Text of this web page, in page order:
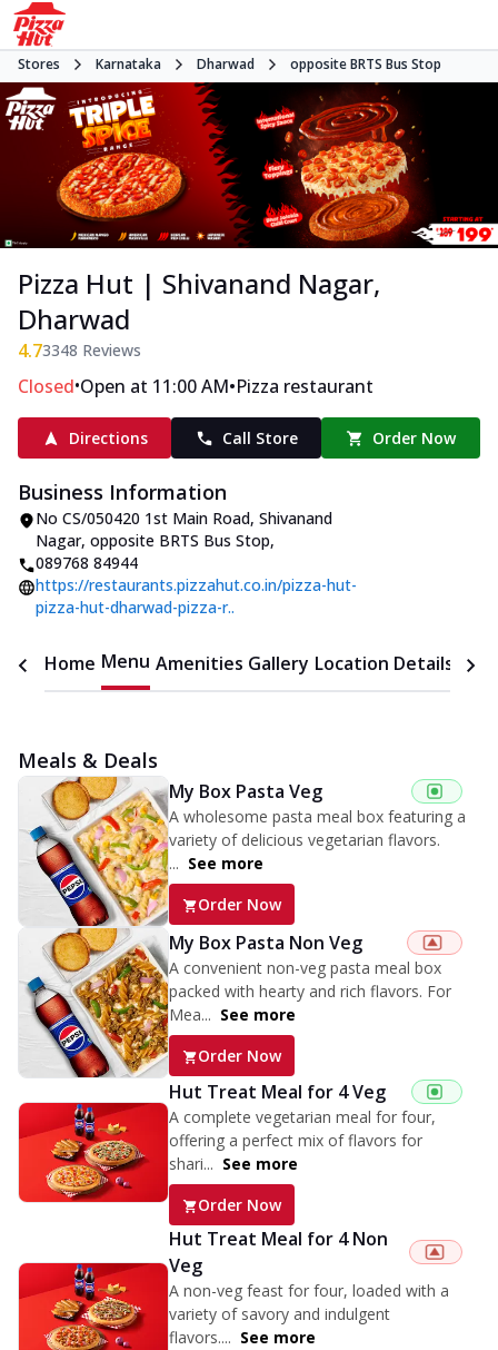
Stores Karnataka Dharwad opposite BRTS Bus Stop
Pizza Hut | Shivanand Nagar,
Dharwad
4.73348 Reviews
Closed•Open at 11:00 AM•Pizza restaurant
Directions Call Store Order Now
Business Information
No CS/050420 1st Main Road, Shivanand
Nagar, opposite BRTS Bus Stop,
089768 84944
https://restaurants.pizzahut.co.in/pizza-hut-
pizza-hut-dharwad-pizza-r..
Home Menu Amenities Gallery Location Details
Meals & Deals
My Box Pasta Veg
A wholesome pasta meal box featuring a
variety of delicious vegetarian flavors.
... See more
Order Now
My Box Pasta Non Veg
A convenient non-veg pasta meal box
packed with hearty and rich flavors. For
Mea... See more
Order Now
Hut Treat Meal for 4 Veg
A complete vegetarian meal for four,
offering a perfect mix of flavors for
shari... See more
Order Now
Hut Treat Meal for 4 Non
Veg
A non-veg feast for four, loaded with a
variety of savory and indulgent
flavors.... See more